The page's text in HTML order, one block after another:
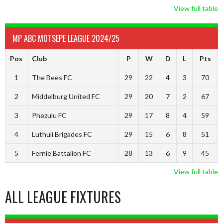
View full table
MP ABC MOTSEPE LEAGUE 2024/25
Pos Club P W D L Pts
1 The Bees FC 29 22 4 3 70
2 Middelburg United FC 29 20 7 2 67
3 Phezulu FC 29 17 8 4 59
4 Luthuli Brigades FC 29 15 6 8 51
5 Fernie Battalion FC 28 13 6 9 45
View full table
ALL LEAGUE FIXTURES